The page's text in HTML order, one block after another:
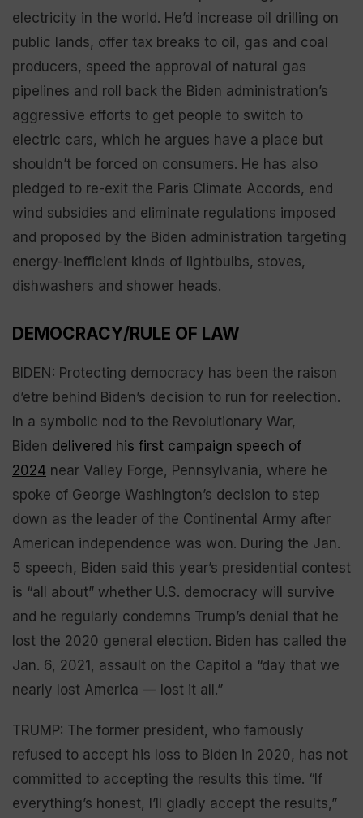
electricity in the world. He’d increase oil drilling on
public lands, offer tax breaks to oil, gas and coal
producers, speed the approval of natural gas
pipelines and roll back the Biden administration’s
aggressive efforts to get people to switch to
electric cars, which he argues have a place but
shouldn’t be forced on consumers. He has also
pledged to re-exit the Paris Climate Accords, end
wind subsidies and eliminate regulations imposed
and proposed by the Biden administration targeting
energy-inefficient kinds of lightbulbs, stoves,
dishwashers and shower heads.
DEMOCRACY/RULE OF LAW
BIDEN: Protecting democracy has been the raison
d’etre behind Biden’s decision to run for reelection.
In a symbolic nod to the Revolutionary War,
Biden delivered his first campaign speech of
2024 near Valley Forge, Pennsylvania, where he
spoke of George Washington’s decision to step
down as the leader of the Continental Army after
American independence was won. During the Jan.
5 speech, Biden said this year’s presidential contest
is “all about” whether U.S. democracy will survive
and he regularly condemns Trump’s denial that he
lost the 2020 general election. Biden has called the
Jan. 6, 2021, assault on the Capitol a “day that we
nearly lost America — lost it all.”
TRUMP: The former president, who famously
refused to accept his loss to Biden in 2020, has not
committed to accepting the results this time. “If
everything’s honest, I’ll gladly accept the results,”